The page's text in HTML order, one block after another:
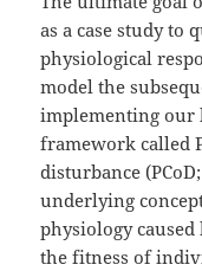
as a case study to
physiological
model the
implementing our
framework called
disturbance
underlying
physiology
the fitness of